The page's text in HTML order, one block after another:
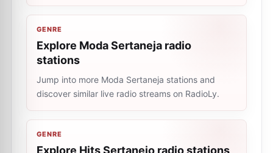
GENRE
Explore Moda Sertaneja radio
stations
Jump into more Moda Sertaneja stations and
discover similar live radio streams on RadioLy.
GENRE
Explore Hits Sertanejo radio stations